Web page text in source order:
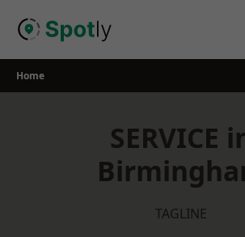
Home
SERVICE
TAGLINE